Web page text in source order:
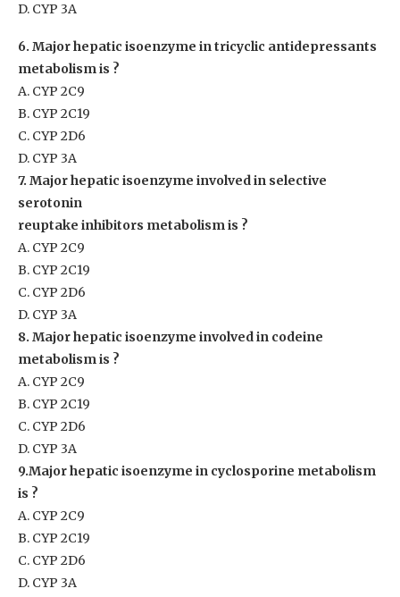
D. CYP 3A
6. Major hepatic isoenzyme in tricyclic antidepressants
metabolism is ?
A. CYP 2C9
B. CYP 2C19
C. CYP 2D6
D. CYP 3A
7. Major hepatic isoenzyme involved in selective
serotonin
reuptake inhibitors metabolism is ?
A. CYP 2C9
B. CYP 2C19
C. CYP 2D6
D. CYP 3A
8. Major hepatic isoenzyme involved in codeine
metabolism is ?
A. CYP 2C9
B. CYP 2C19
C. CYP 2D6
D. CYP 3A
9.Major hepatic isoenzyme in cyclosporine metabolism
is ?
A. CYP 2C9
B. CYP 2C19
C. CYP 2D6
D. CYP 3A